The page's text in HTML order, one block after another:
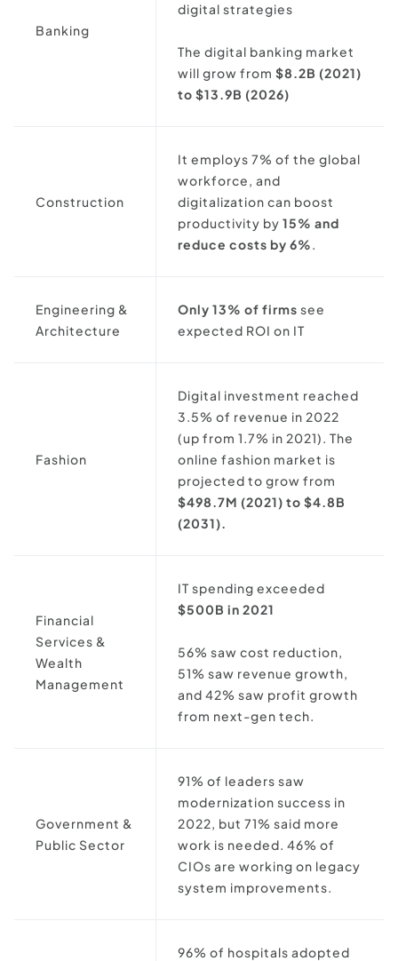
Banking
digital strategies
The digital banking market
will grow from $8.2B (2021)
to $13.9B (2026)
Construction
It employs 7% of the global
workforce, and
digitalization can boost
productivity by 15% and
reduce costs by 6%.
Engineering &
Architecture
Only 13% of firms see
expected ROI on IT
Fashion
Digital investment reached
3.5% of revenue in 2022
(up from 1.7% in 2021). The
online fashion market is
projected to grow from
$498.7M (2021) to $4.8B
(2031).
Financial
Services &
Wealth
Management
IT spending exceeded
$500B in 2021
56% saw cost reduction,
51% saw revenue growth,
and 42% saw profit growth
from next-gen tech.
Government &
Public Sector
91% of leaders saw
modernization success in
2022, but 71% said more
work is needed. 46% of
CIOs are working on legacy
system improvements.
96% of hospitals adopted